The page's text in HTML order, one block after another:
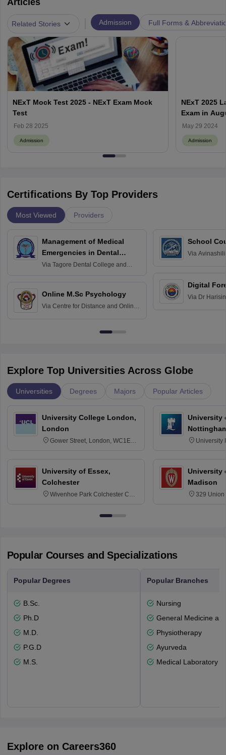
Articles
Related Stories Admission Full Forms &
NExT Mock Test 2025 - NExT Exam Mock
Test
Feb 28 2025
Admission
NExT 2025
Exam in
May 29 2024
Admission
Certifications By Top Providers
Most Viewed Providers
Management of Medical
Emergencies in Dental
Practice
Via Tagore Dental College and
Online M.Sc Psychology
Via Centre for Distance and Online
School
Via
Digital
Via Dr
Explore Top Universities Across Globe
Universities Degrees Majors Popular Articles
University College London,
London
Gower Street, London, WC1E
University of Essex,
Colchester
Wivenhoe Park Colchester CO4
University
University
University
Madison
329 Union
Popular Courses and Specializations
Popular Degrees
B.Sc.
Ph.D
M.D.
P.G.D
M.S.
Popular Branches
Nursing
General Medicine
Physiotherapy
Ayurveda
Medical Laboratory
Explore on Careers360